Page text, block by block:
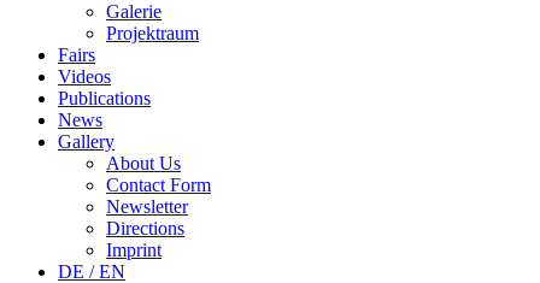
Galerie
Projektraum
Fairs
Videos
Publications
News
Gallery
About Us
Contact Form
Newsletter
Directions
Imprint
DE / EN